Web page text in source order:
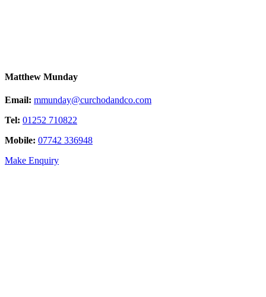
Matthew Munday
Email: mmunday@curchodandco.com
Tel: 01252 710822
Mobile: 07742 336948
Make Enquiry